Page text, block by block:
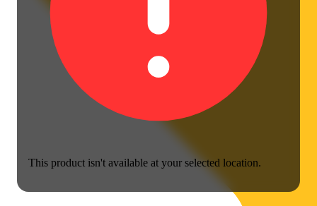
This product isn't available at your selected location.